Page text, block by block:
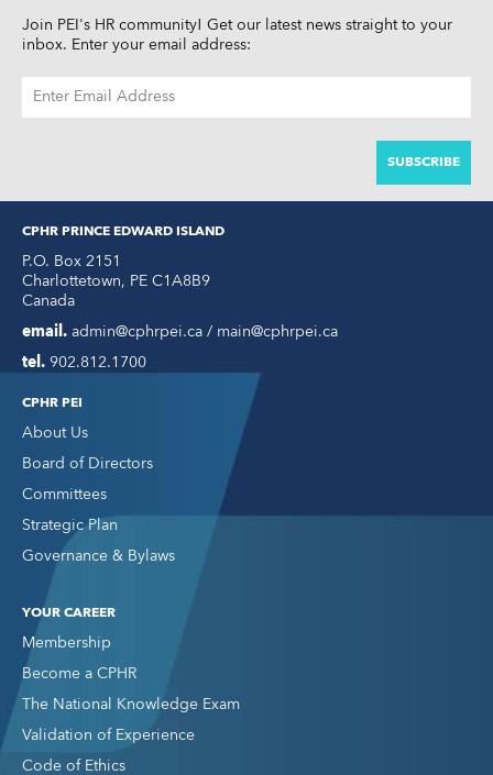
Join PEI's HR community! Get our latest news straight to your
inbox. Enter your email address:
ADDRESS
CPHR PRINCE EDWARD ISLAND
P.O. Box 2151
Charlottetown, PE C1A8B9
Canada
email. admin@cphrpei.ca / main@cphrpei.ca
tel. 902.812.1700
CPHR PEI
About Us
Board of Directors
Committees
Strategic Plan
Governance & Bylaws
YOUR CAREER
Membership
Become a CPHR
The National Knowledge Exam
Validation of Experience
Code of Ethics